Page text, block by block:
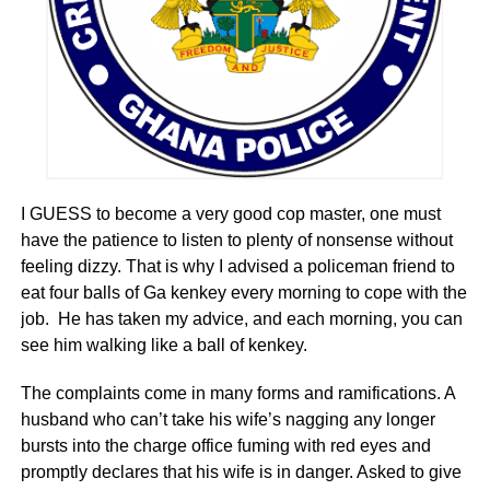
ADVERTISEMENT
Climate Change trends in Ghana
The trends show that Ghana has been experiencing
climate changes over a substantial period of time.
According to climate researchers, rainfall pattern in Ghana
levels in the latter part of 1970s and early 1980s. This
decline in rainfall patterns still prevails in recent times. A
year period data also show that temperatures in all zones
in Ghana are rising, and rainfall has been reducing and
becoming increasingly erratic.
Ghana, though there will be fluctuations in both annual
temperatures and precipitation. According to a 2010 World
Bankreport on Economics of Adaptation to Climate
Change, Ghana will continue to experience rising
I GUESS to become a very good cop master, one must
have the patience to listen to plenty of nonsense without
feeling dizzy. That is why I advised a policeman friend to
eat four balls of Ga kenkey every morning to cope with the
job. He has taken my advice, and each morning, you can
see him walking like a ball of kenkey.
The complaints come in many forms and ramifications. A
husband who can’t take his wife’s nagging any longer
bursts into the charge office fuming with red eyes and
promptly declares that his wife is in danger. Asked to give